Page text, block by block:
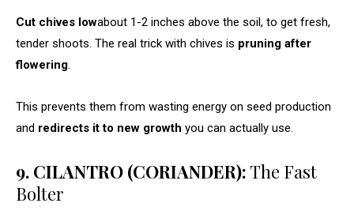
Cut chives lowabout 1-2 inches above the soil, to get fresh,
tender shoots. The real trick with chives is pruning after
flowering.
This prevents them from wasting energy on seed production
and redirects it to new growth you can actually use.
9. CILANTRO (CORIANDER): The Fast
Bolter